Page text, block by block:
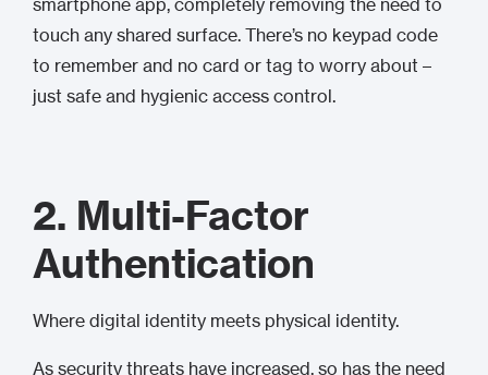
smartphone app, completely removing the need to
touch any shared surface. There’s no keypad code
to remember and no card or tag to worry about –
just safe and hygienic access control.
2. Multi-Factor
Authentication
Where digital identity meets physical identity.
As security threats have increased, so has the need